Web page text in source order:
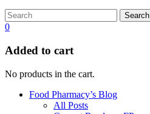
Search
0
Added to cart
No products in the cart.
Food Pharmacy’s Blog
All Posts